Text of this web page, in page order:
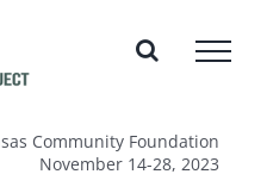
Community Foundation
November 14-28, 2023